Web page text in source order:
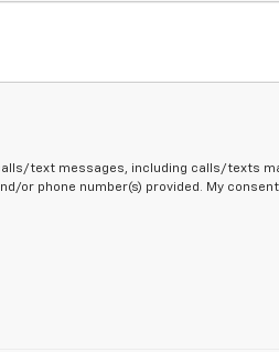
text messages, including calls/texts
or phone number(s) provided. My